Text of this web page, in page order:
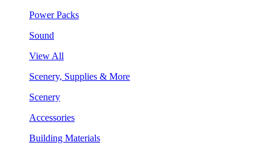
Power Packs
Sound
View All
Scenery, Supplies & More
Scenery
Accessories
Building Materials